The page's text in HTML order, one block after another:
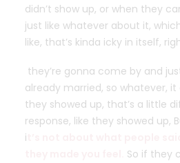
didn’t show up, or when they
just like whatever about it,
like, that’s kinda icky in itself,
they’re gonna come by and
already married, so whatever, it
they showed up, that’s a little
response, like they showed up,
i
So if they